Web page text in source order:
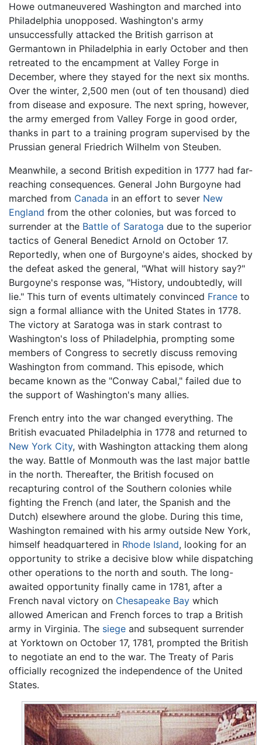
Howe outmaneuvered Washington and marched into
Philadelphia unopposed. Washington's army
unsuccessfully attacked the British garrison at
Germantown in Philadelphia in early October and then
retreated to the encampment at Valley Forge in
December, where they stayed for the next six months.
Over the winter, 2,500 men (out of ten thousand) died
from disease and exposure. The next spring, however,
the army emerged from Valley Forge in good order,
thanks in part to a training program supervised by the
Prussian general Friedrich Wilhelm von Steuben.
Meanwhile, a second British expedition in 1777 had far-
reaching consequences. General John Burgoyne had
marched from Canada in an effort to sever New
England from the other colonies, but was forced to
surrender at the Battle of Saratoga due to the superior
tactics of General Benedict Arnold on October 17.
Reportedly, when one of Burgoyne's aides, shocked by
the defeat asked the general, "What will history say?"
Burgoyne's response was, "History, undoubtedly, will
lie." This turn of events ultimately convinced France to
sign a formal alliance with the United States in 1778.
The victory at Saratoga was in stark contrast to
Washington's loss of Philadelphia, prompting some
members of Congress to secretly discuss removing
Washington from command. This episode, which
became known as the "Conway Cabal," failed due to
the support of Washington's many allies.
French entry into the war changed everything. The
British evacuated Philadelphia in 1778 and returned to
New York City, with Washington attacking them along
the way. Battle of Monmouth was the last major battle
in the north. Thereafter, the British focused on
recapturing control of the Southern colonies while
fighting the French (and later, the Spanish and the
Dutch) elsewhere around the globe. During this time,
Washington remained with his army outside New York,
himself headquartered in Rhode Island, looking for an
opportunity to strike a decisive blow while dispatching
other operations to the north and south. The long-
awaited opportunity finally came in 1781, after a
French naval victory on Chesapeake Bay which
allowed American and French forces to trap a British
army in Virginia. The siege and subsequent surrender
at Yorktown on October 17, 1781, prompted the British
to negotiate an end to the war. The Treaty of Paris
officially recognized the independence of the United
States.